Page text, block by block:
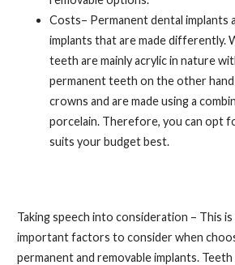
Costs– Permanent dental implants
implants that are made differently.
teeth are mainly acrylic in nature
permanent teeth on the other
crowns and are made using a
porcelain. Therefore, you can opt
suits your budget best.
Taking speech into consideration – This
important factors to consider when
permanent and removable implants.